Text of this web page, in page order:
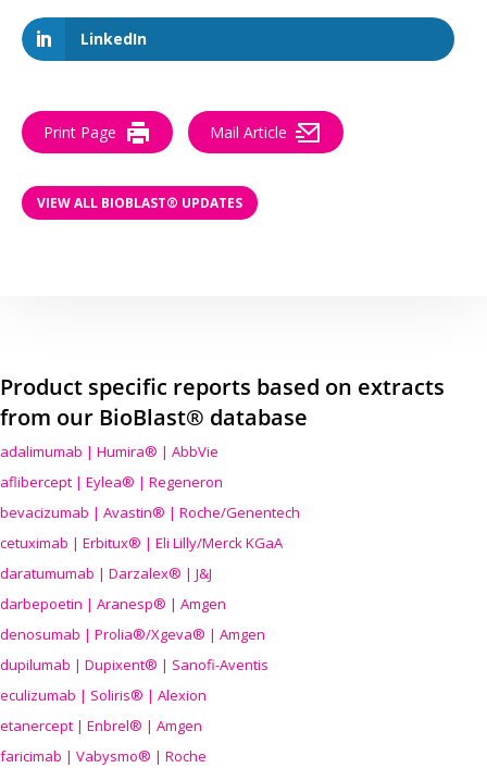
LinkedIn
Print Page Mail Article
VIEW ALL BIOBLAST® UPDATES
Product specific reports based on extracts
from our BioBlast® database
adalimumab | Humira® | AbbVie
aflibercept | Eylea® | Regeneron
bevacizumab | Avastin® | Roche/Genentech
cetuximab | Erbitux® | Eli Lilly/Merck KGaA
daratumumab | Darzalex® | J&J
darbepoetin | Aranesp® | Amgen
denosumab | Prolia®/Xgeva® | Amgen
dupilumab | Dupixent® | Sanofi-Aventis
eculizumab | Soliris® | Alexion
etanercept | Enbrel® | Amgen
faricimab | Vabysmo® | Roche